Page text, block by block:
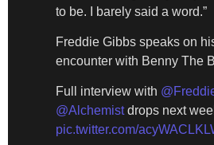
to be. I barely said a word.”
Freddie Gibbs speaks on
encounter with Benny The
Full interview with
@Alchemistdrops next
pic.twitter.com/